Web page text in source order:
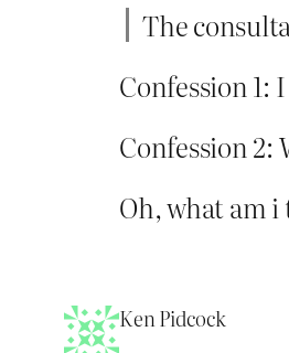
The
Confession 1:
Confession 2:
Oh, what am
Ken Pidcock